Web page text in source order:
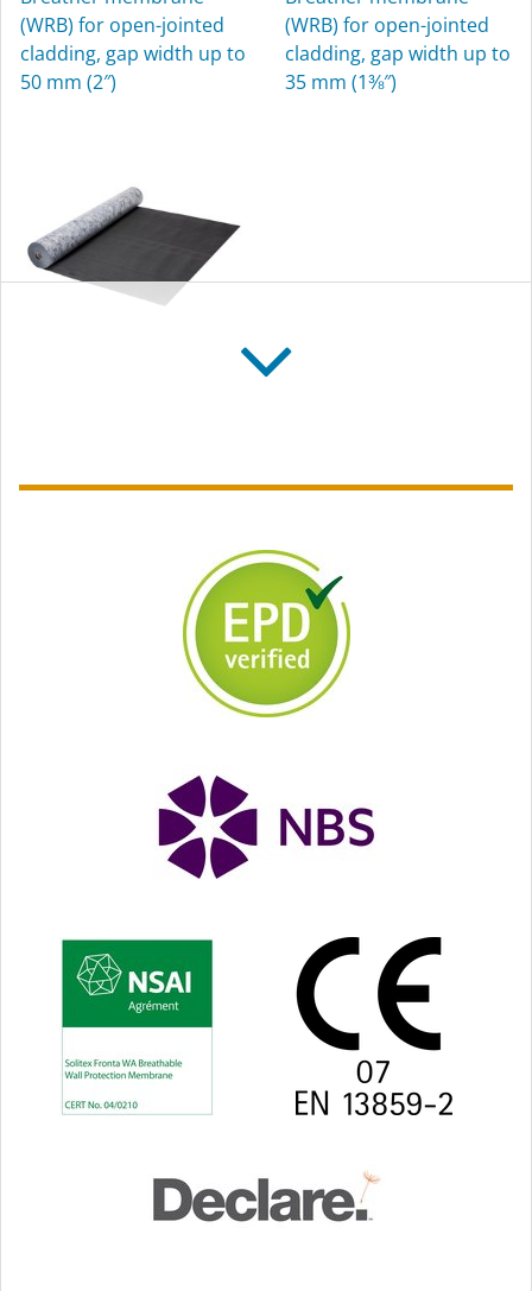
Sealing grommets for
pipes, for interior and
exterior use
(WRB) for open-jointed
cladding, gap width up to
50 mm (2″)
(WRB) for open-jointed
cladding, gap width up to
35 mm (1⅜″)
membrane (WRB) for